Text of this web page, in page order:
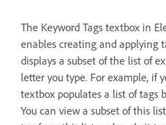
The Keyword Tags textbox in
enables creating and applying
displays a subset of the list of
letter you type. For example, if
textbox populates a list of tags
You can view a subset of this